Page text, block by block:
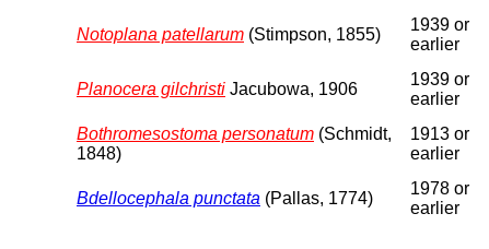
Notoplana patellarum (Stimpson, 1855)
1939 or
earlier
Planocera gilchristi Jacubowa, 1906
1939 or
earlier
Bothromesostoma personatum (Schmidt,
1848)
1913 or
earlier
Bdellocephala punctata (Pallas, 1774)
1978 or
earlier